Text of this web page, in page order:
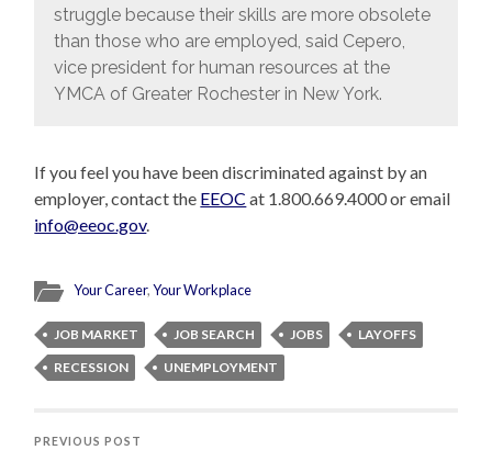
struggle because their skills are more obsolete
than those who are employed, said Cepero,
vice president for human resources at the
YMCA of Greater Rochester in New York.
If you feel you have been discriminated against by an
employer, contact the EEOC at 1.800.669.4000 or email
info@eeoc.gov.
Your Career,Your Workplace
JOB MARKET JOB SEARCH JOBS
LAYOFFS
RECESSION
UNEMPLOYMENT
PREVIOUS POST